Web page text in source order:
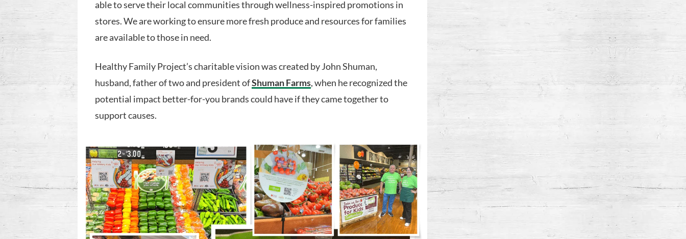
able to serve their local communities through wellness-inspired promotions in
stores. We are working to ensure more fresh produce and resources for families
are available to those in need.
Healthy Family Project’s charitable vision was created by John Shuman,
husband, father of two and president ofShuman Farms, when he recognized the
potential impact better-for-you brands could have if they came together to
support causes.